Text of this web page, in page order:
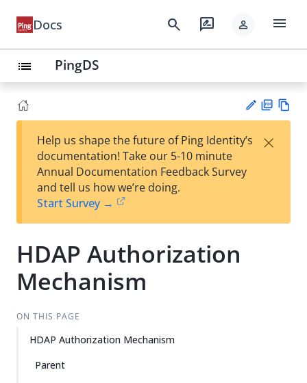
Docs search rate_review person menu
list PingDS
est
t
F
Help us shape the future of Ping Identity’s
documentation! Take our 5-10 minute
Annual Documentation Feedback Survey
and tell us how we’re doing.
Start Survey →
×
HDAP Authorization
Mechanism
ON THIS PAGE
HDAP Authorization Mechanism
Parent